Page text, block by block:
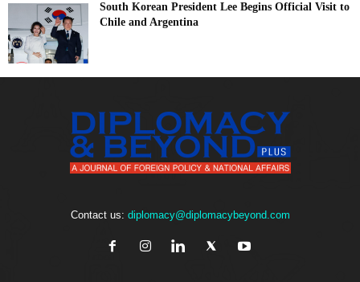
South Korean President Lee Begins Official Visit to
Chile and Argentina
Contact us: diplomacy@diplomacybeyond.com